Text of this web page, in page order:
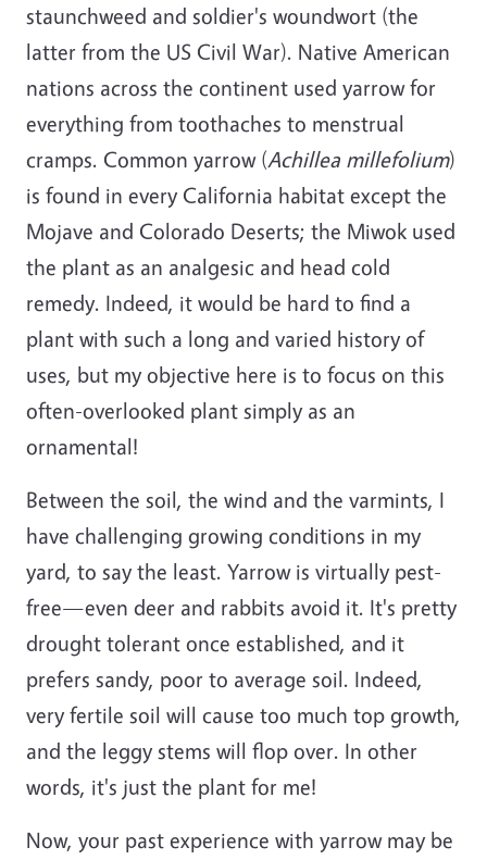
staunchweed and soldier's woundwort (the
latter from the US Civil War). Native American
nations across the continent used yarrow for
everything from toothaches to menstrual
cramps. Common yarrow (Achillea millefolium)
is found in every California habitat except the
Mojave and Colorado Deserts; the Miwok used
the plant as an analgesic and head cold
remedy. Indeed, it would be hard to find a
plant with such a long and varied history of
uses, but my objective here is to focus on this
often-overlooked plant simply as an
ornamental!
Between the soil, the wind and the varmints, I
have challenging growing conditions in my
yard, to say the least. Yarrow is virtually pest-
free—even deer and rabbits avoid it. It's pretty
drought tolerant once established, and it
prefers sandy, poor to average soil. Indeed,
very fertile soil will cause too much top growth,
and the leggy stems will flop over. In other
words, it's just the plant for me!
Now, your past experience with yarrow may be